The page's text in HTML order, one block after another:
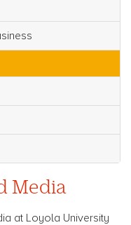
Media
at Loyola University